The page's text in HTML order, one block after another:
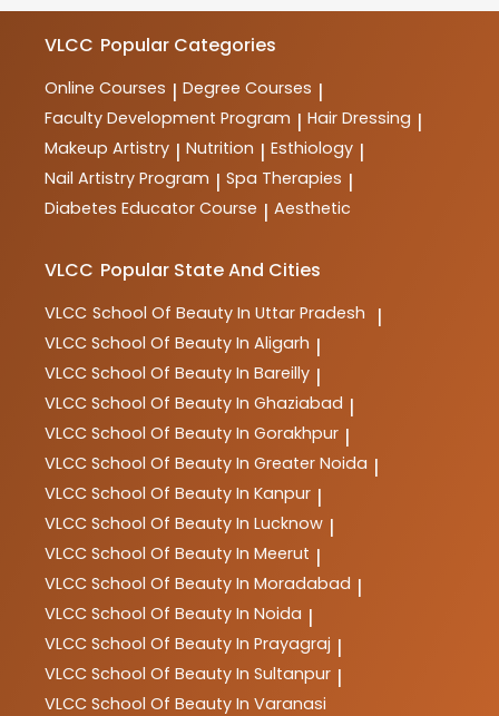
courses are designed to provide comprehensive
in the industry.
VLCC Popular Categories
Online Courses | Degree Courses |
Faculty Development Program | Hair Dressing |
Makeup Artistry | Nutrition | Esthiology |
Nail Artistry Program | Spa Therapies |
Diabetes Educator Course | Aesthetic
VLCC Popular State And Cities
VLCC School Of Beauty In Uttar Pradesh |
VLCC School Of Beauty In Aligarh |
VLCC School Of Beauty In Bareilly |
VLCC School Of Beauty In Ghaziabad |
VLCC School Of Beauty In Gorakhpur |
VLCC School Of Beauty In Greater Noida |
VLCC School Of Beauty In Kanpur |
VLCC School Of Beauty In Lucknow |
VLCC School Of Beauty In Meerut |
VLCC School Of Beauty In Moradabad |
VLCC School Of Beauty In Noida |
VLCC School Of Beauty In Prayagraj |
VLCC School Of Beauty In Sultanpur |
VLCC School Of Beauty In Varanasi